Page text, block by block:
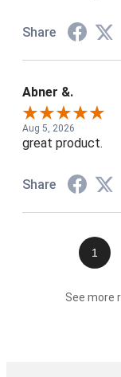
Share
Abner &.
Aug 5, 2026
great product.
Share
1
See more